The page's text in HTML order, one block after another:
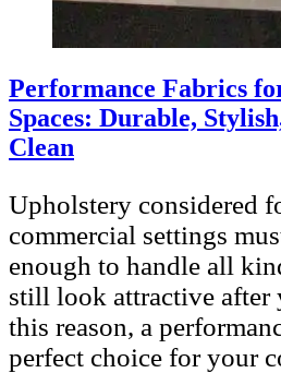
Performance Fabrics
Spaces: Durable,
Clean
Upholstery considered
commercial settings
enough to handle all
still look attractive after
this reason, a
perfect choice for your